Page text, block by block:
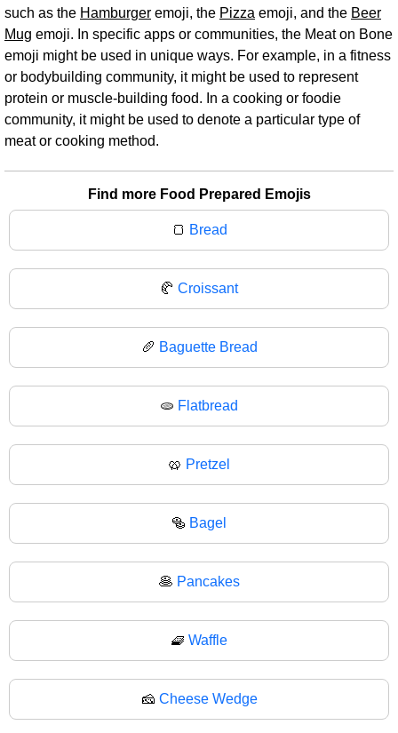
such as the Hamburger emoji, the Pizza emoji, and the Beer
Mug emoji. In specific apps or communities, the Meat on Bone
emoji might be used in unique ways. For example, in a fitness
or bodybuilding community, it might be used to represent
protein or muscle-building food. In a cooking or foodie
community, it might be used to denote a particular type of
meat or cooking method.
Find more Food Prepared Emojis
🍞 Bread
🥐 Croissant
🥖 Baguette Bread
🫓 Flatbread
🥨 Pretzel
🥯 Bagel
🥞 Pancakes
🧇 Waffle
🧀 Cheese Wedge